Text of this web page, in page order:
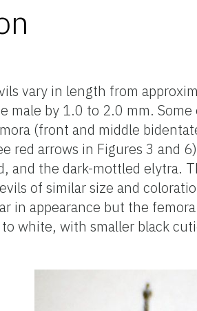
vary in length from
male by 1.0 to 2.0 mm.
(front and middle
red arrows in Figures 3 and
and the dark-mottled elytra.
of similar size and
in appearance but the
white, with smaller black